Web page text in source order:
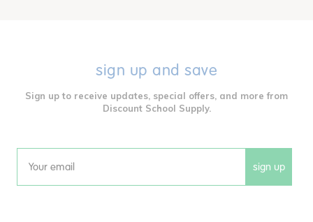
sign up and save
Sign up to receive updates, special offers, and more from
Discount School Supply.
Email sign up